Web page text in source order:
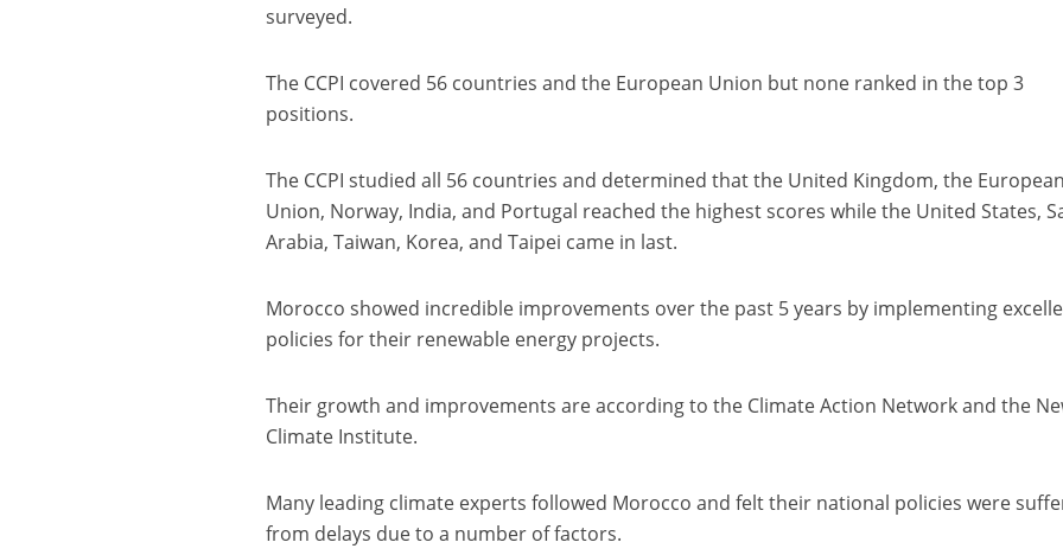
surveyed.
The CCPI covered 56 countries and the European Union but none ranked in the top 3
positions.
The CCPI studied all 56 countries and determined that the United Kingdom, the European
Union, Norway, India, and Portugal reached the highest scores while the United States,
Arabia, Taiwan, Korea, and Taipei came in last.
Morocco showed incredible improvements over the past 5 years by implementing
policies for their renewable energy projects.
Their growth and improvements are according to the Climate Action Network and the
Climate Institute.
Many leading climate experts followed Morocco and felt their national policies were
from delays due to a number of factors.